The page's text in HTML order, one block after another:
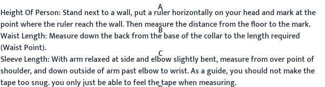
A
Height Of Person:Stand next to a wall, put a ruler horizontally on your head and mark at the
point where the ruler reach the wall. Then measure the distance from the floor to the mark.
B
Waist Length: Measure down the back from the base of the collar to the length required
(Waist Point).
C
Sleeve Length:With arm relaxed at side and elbow slightly bent, measure from over point of
shoulder, and down outside of arm past elbow to wrist. As a guide, you should not make the
tape too snug. you only just be able to feel the tape when measuring.